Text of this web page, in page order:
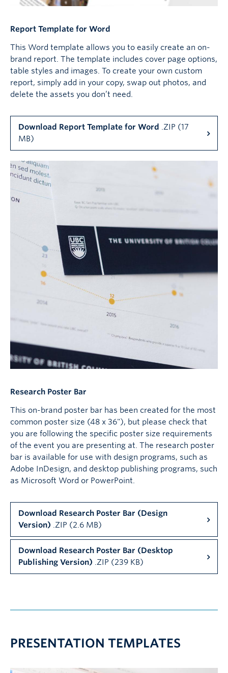
Report Template for Word
This Word template allows you to easily create an on-
brand report. The template includes cover page options,
table styles and images. To create your own custom
report, simply add in your copy, swap out photos, and
delete the assets you don’t need.
Download Report Template for Word .ZIP (17
MB)
Research Poster Bar
This on-brand poster bar has been created for the most
common poster size (48 x 36"), but please check that
you are following the specific poster size requirements
of the event you are presenting at. The research poster
bar is available for use with design programs, such as
Adobe InDesign, and desktop publishing programs, such
as Microsoft Word or PowerPoint.
Download Research Poster Bar (Design
Version) .ZIP (2.6 MB)
Download Research Poster Bar (Desktop
Publishing Version) .ZIP (239 KB)
PRESENTATION TEMPLATES